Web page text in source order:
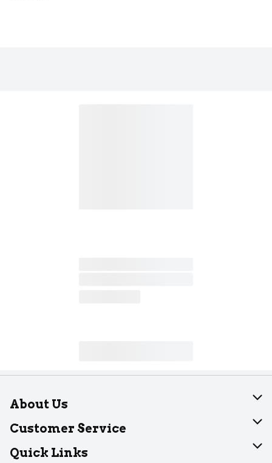
About Us
About Dearborn
Join Our Team
Customer Service
Help
Quick Links